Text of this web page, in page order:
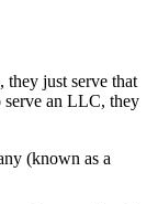
they just serve that
serve an LLC, they
(known as a